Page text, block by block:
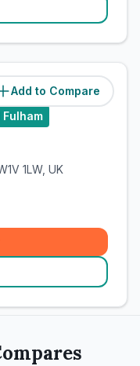
Add to Compare
(2.8miles)
1LW, UK